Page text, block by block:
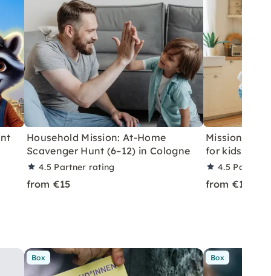
Household Mission: At-Home
Scavenger Hunt (6–12) in Cologne
4.5 Partner rating
from €15
Mission
for kids at
4.5 Partner
from €15
Box Box